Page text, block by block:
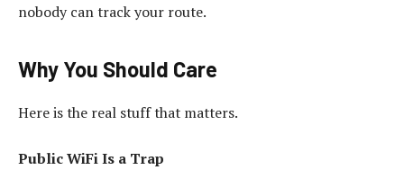
nobody can track your route.
Why You Should Care
Here is the real stuff that matters.
Public WiFi Is a Trap